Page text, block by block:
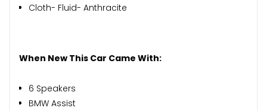
Cloth- Fluid- Anthracite
When New This Car Came With:
6 Speakers
BMW Assist